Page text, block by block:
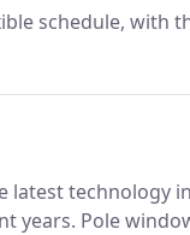
schedule, with
latest technology
years. Pole